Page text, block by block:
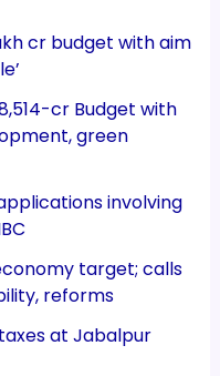
cr budget with aim
cr Budget with
green
involving
target; calls
reforms
at Jabalpur